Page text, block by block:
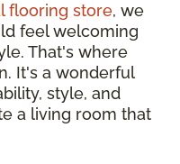
flooring store, we
feel welcoming
That's where
It's a wonderful
style, and
a living room that